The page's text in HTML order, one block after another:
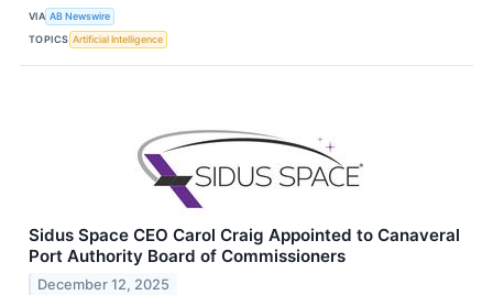
VIA AB Newswire
TOPICS Artificial Intelligence
Sidus Space CEO Carol Craig Appointed to Canaveral
Port Authority Board of Commissioners
December 12, 2025